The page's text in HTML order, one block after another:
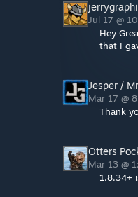
Jul 17 @
Hey
that I
Jesper /
Mar 17 @
Thank
Otters
Mar 13 @
1.8.34+